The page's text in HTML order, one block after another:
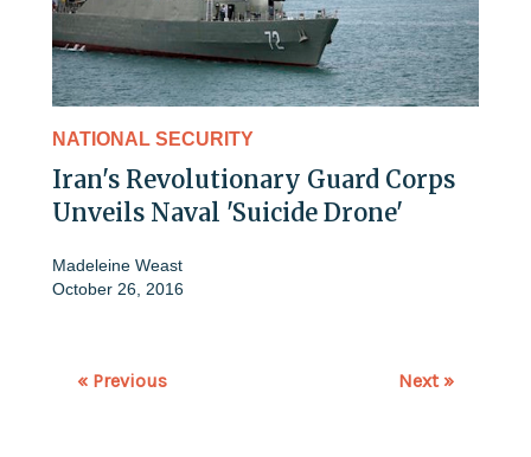
NATIONAL SECURITY
Iran's Revolutionary Guard Corps
Unveils Naval 'Suicide Drone'
Madeleine Weast
October 26, 2016
« Previous Next »